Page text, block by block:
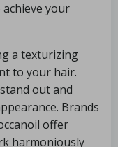
your
a texturizing
to your hair.
out and
Brands
offer
harmoniously